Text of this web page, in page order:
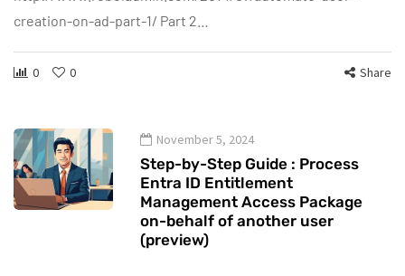
creation-on-ad-part-1/ Part 2…
0 0 Share
November 5, 2024
Step-by-Step Guide : Process
Entra ID Entitlement
Management Access Package
on-behalf of another user
(preview)